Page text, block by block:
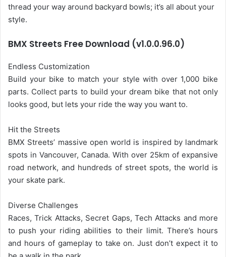
thread your way around backyard bowls; it’s all about your
style.
BMX Streets Free Download (v1.0.0.96.0)
Endless Customization
Build your bike to match your style with over 1,000 bike
parts. Collect parts to build your dream bike that not only
looks good, but lets your ride the way you want to.
Hit the Streets
BMX Streets’ massive open world is inspired by landmark
spots in Vancouver, Canada. With over 25km of expansive
road network, and hundreds of street spots, the world is
your skate park.
Diverse Challenges
Races, Trick Attacks, Secret Gaps, Tech Attacks and more
to push your riding abilities to their limit. There’s hours
and hours of gameplay to take on. Just don’t expect it to